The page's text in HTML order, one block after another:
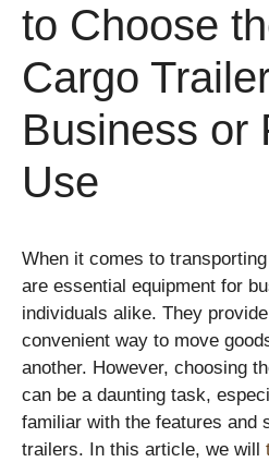
to Choose
Cargo
Business or
Use
When it comes to
are essential equipment for
individuals alike. They
convenient way to move
another. However, choosing
can be a daunting task,
familiar with the features and
trailers. In this article, we will